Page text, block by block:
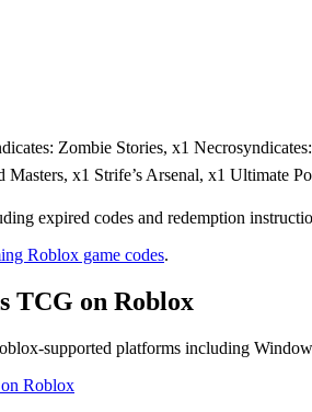
Zombie Stories, x1
Masters, x1 Strife’s Arsenal, x1 Ultimate
expired codes and redemption
Roblox game codes.
TCG on Roblox
supported platforms including
Roblox